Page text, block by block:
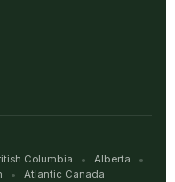
Columbia
Alberta
Atlantic Canada